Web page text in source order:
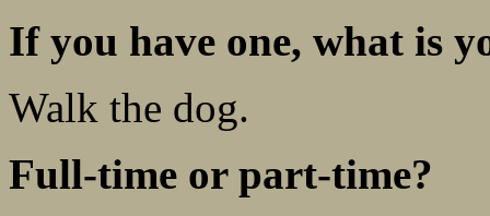
If you have one, what is
Walk the dog.
Full-time or part-time?